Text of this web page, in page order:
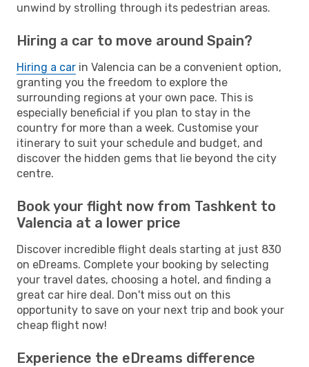
unwind by strolling through its pedestrian areas.
Hiring a car to move around Spain?
Hiring a car in Valencia can be a convenient option,
granting you the freedom to explore the
surrounding regions at your own pace. This is
especially beneficial if you plan to stay in the
country for more than a week. Customise your
itinerary to suit your schedule and budget, and
discover the hidden gems that lie beyond the city
centre.
Book your flight now from Tashkent to
Valencia at a lower price
Discover incredible flight deals starting at just 830
on eDreams. Complete your booking by selecting
your travel dates, choosing a hotel, and finding a
great car hire deal. Don't miss out on this
opportunity to save on your next trip and book your
cheap flight now!
Experience the eDreams difference